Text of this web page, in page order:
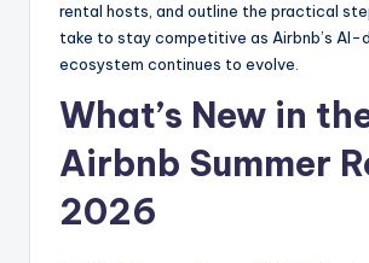
rental hosts, and outline the practical
take to stay competitive as Airbnb’s AI-
ecosystem continues to evolve.
What’s New in
Airbnb Summer
2026